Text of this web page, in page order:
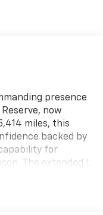
presence
now
miles, this
backed by
for
The extended L
who demand